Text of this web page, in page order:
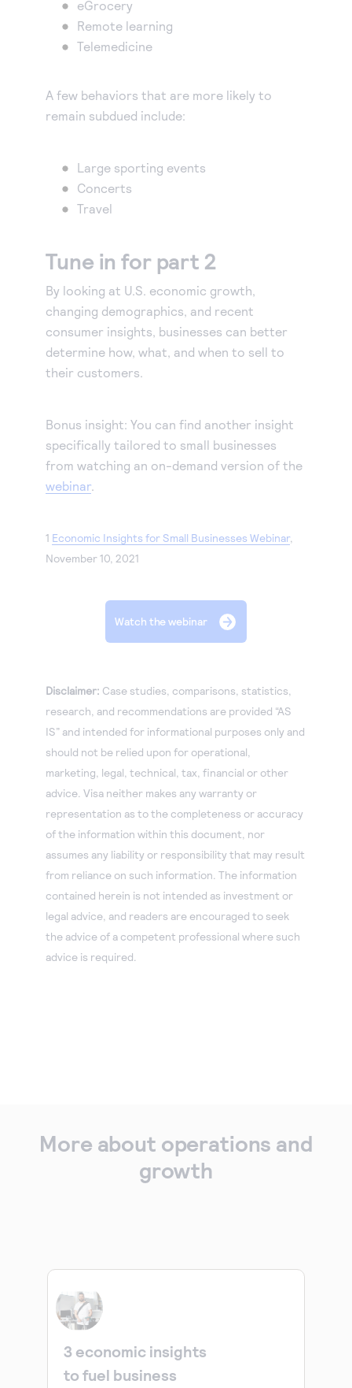
eGrocery
Remote learning
Telemedicine
A few behaviors that are more likely to
remain subdued include:
Large sporting events
Concerts
Travel
Tune in for part 2
By looking at U.S. economic growth,
changing demographics, and recent
consumer insights, businesses can better
determine how, what, and when to sell to
their customers.
Bonus insight: You can find another insight
specifically tailored to small businesses
from watching an on-demand version of the
webinar.
1 Economic Insights for Small Businesses Webinar,
November 10, 2021
Watch the webinar
Disclaimer: Case studies, comparisons, statistics,
research, and recommendations are provided “AS
IS” and intended for informational purposes only and
should not be relied upon for operational,
marketing, legal, technical, tax, financial or other
advice. Visa neither makes any warranty or
representation as to the completeness or accuracy
of the information within this document, nor
assumes any liability or responsibility that may result
from reliance on such information. The information
contained herein is not intended as investment or
legal advice, and readers are encouraged to seek
the advice of a competent professional where such
advice is required.
More about operations and
growth
3 economic insights
to fuel business